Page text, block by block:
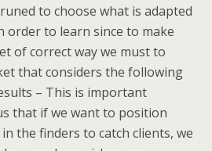
to choose what is adapted
order to learn since to make
of correct way we must to
that considers the following
– This is important
that if we want to position
the finders to catch clients, we